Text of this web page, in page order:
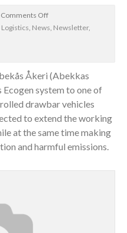
Comments Off
Logistics, News, Newsletter,
Åkeri (Abekkas
system to one of
drawbar vehicles
to extend the working
at the same time making
and harmful emissions.